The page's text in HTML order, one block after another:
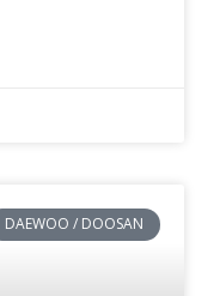
DAEWOO / DOOSAN